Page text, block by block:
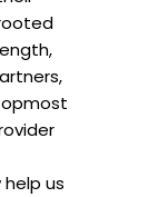
help us